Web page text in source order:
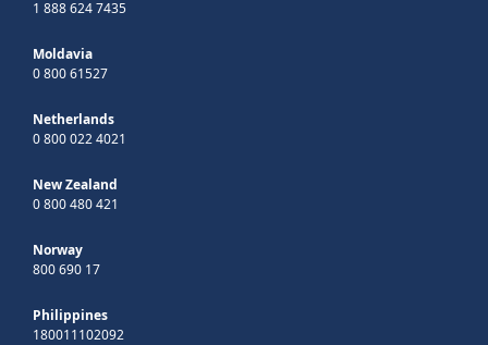
1 888 624 7435
Moldavia
0 800 61527
Netherlands
0 800 022 4021
New Zealand
0 800 480 421
Norway
800 690 17
Philippines
180011102092